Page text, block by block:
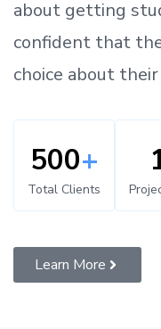
about getting
confident that
choice about
500+
Total Clients
Learn More